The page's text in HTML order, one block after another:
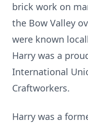
brick work on
the Bow Valley
were known
Harry was a
International
Craftworkers.
Harry was a